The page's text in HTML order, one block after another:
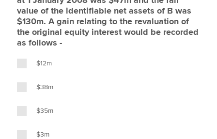
value of the identifiable net assets of B was
$130m. A gain relating to the revaluation of
the original equity interest would be recorded
as follows -
$12m
$38m
$35m
$3m